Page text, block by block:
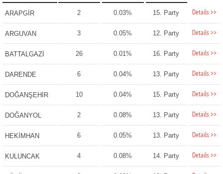
ARAPGİR 2 0.03% 15. Party Details >>
ARGUVAN 3 0.05% 12. Party Details >>
BATTALGAZİ 26 0.01% 16. Party Details >>
DARENDE 6 0.04% 13. Party Details >>
DOĞANŞEHİR 10 0.04% 15. Party Details >>
DOĞANYOL 2 0.08% 13. Party Details >>
HEKİMHAN 6 0.05% 13. Party Details >>
KULUNCAK 4 0.08% 14. Party Details >>